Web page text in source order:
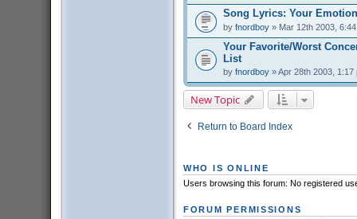
Song Lyrics: Your
by fnordboy» Mar 12th 2003,
Your Favorite/Worst
List
by fnordboy» Apr 28th 2003, 1:17
New Topic
Return to Board Index
WHO IS ONLINE
Users browsing this forum: No registered
FORUM PERMISSIONS